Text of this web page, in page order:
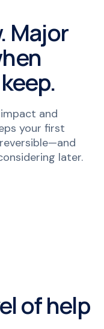
Major
and
your first
later.
of help